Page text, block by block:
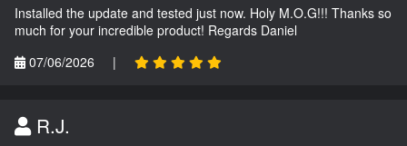
Installed the update and tested just now. Holy M.O.G!!! Thanks so
much for your incredible product! Regards Daniel
07/06/2026
|
R.J.